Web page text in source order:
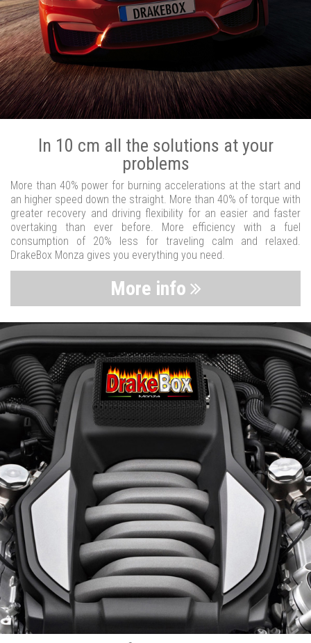
In 10 cm all the solutions at your
problems
More than 40% power for burning accelerations at the start and
an higher speed down the straight. More than 40% of torque with
greater recovery and driving flexibility for an easier and faster
overtaking than ever before. More efficiency with a fuel
consumption of 20% less for traveling calm and relaxed.
DrakeBox Monza gives you everything you need.
More info